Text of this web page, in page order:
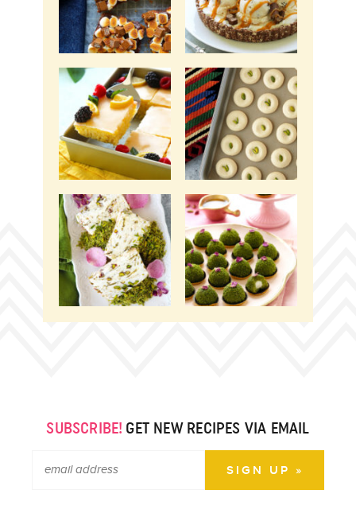
SUBSCRIBE! GET NEW RECIPES VIA EMAIL